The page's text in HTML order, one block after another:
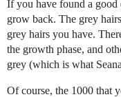
If you have found a good
grow back. The grey
grey hairs you have.
the growth phase, and
grey (which is what
Of course, the 1000 that